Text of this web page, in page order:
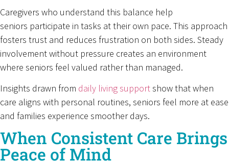
Caregivers who understand this balance help
seniors participate in tasks at their own pace. This approach
fosters trust and reduces frustration on both sides. Steady
involvement without pressure creates an environment
where seniors feel valued rather than managed.
Insights drawn from daily living supportshow that when
care aligns with personal routines, seniors feel more at ease
and families experience smoother days.
When Consistent Care Brings
Peace of Mind